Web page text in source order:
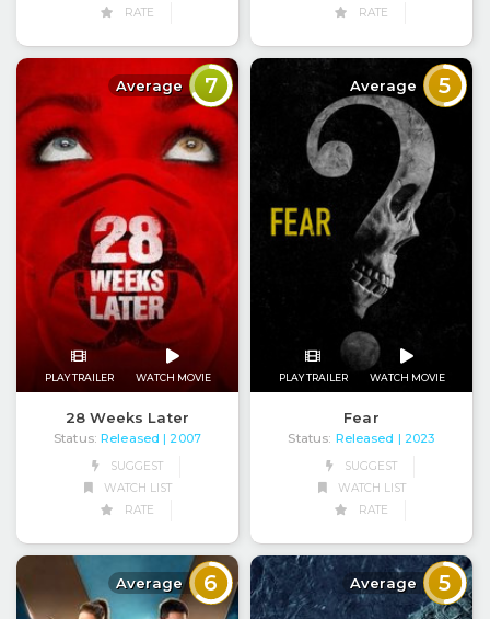
RATE
RATE
Average 7
PLAY TRAILER WATCH MOVIE
28 Weeks Later
Status: Released
| 2007
SUGGEST
WATCH LIST
RATE
Average 5
PLAY TRAILER WATCH MOVIE
Fear
Status: Released
| 2023
SUGGEST
WATCH LIST
RATE
Average 6 Average 5